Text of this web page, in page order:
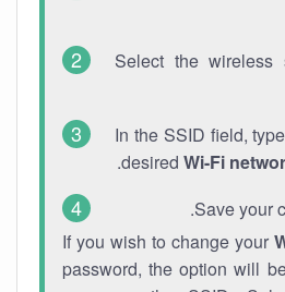
Select the wireless
In the SSID field,
desired Wi-Fi
Save your
If you wish to change your
password, the option will